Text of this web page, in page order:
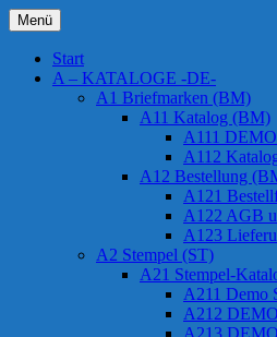
Zum
Inhalt
springen
Chessstamps
Menü
Start
A – KATALOGE -DE-
A1 Briefmarken (BM)
A11 Katalog (BM)
A111
A112
A12 Bestellung
A121
A122 AGB
A123
A2 Stempel (ST)
A21 Stempel-
A211 Demo
A212
A213